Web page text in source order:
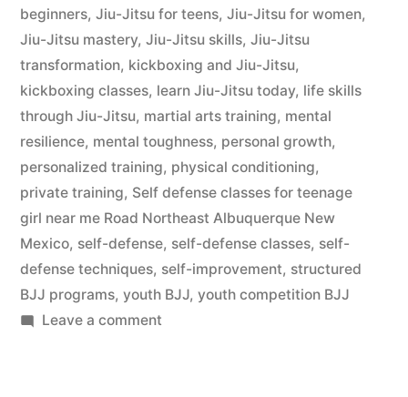
beginners, Jiu-Jitsu for teens, Jiu-Jitsu for women,
Jiu-Jitsu mastery, Jiu-Jitsu skills, Jiu-Jitsu
transformation, kickboxing and Jiu-Jitsu,
kickboxing classes, learn Jiu-Jitsu today, life skills
through Jiu-Jitsu, martial arts training, mental
resilience, mental toughness, personal growth,
personalized training, physical conditioning,
private training, Self defense classes for teenage
girl near me Road Northeast Albuquerque New
Mexico, self-defense, self-defense classes, self-
defense techniques, self-improvement, structured
BJJ programs, youth BJJ, youth competition BJJ
Leave a comment